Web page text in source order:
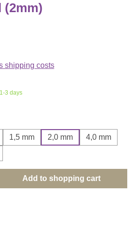
(2mm)
shipping costs
3 days
1,5 mm 2,0 mm
4,0 mm
Enter the desired
Add to shopping cart